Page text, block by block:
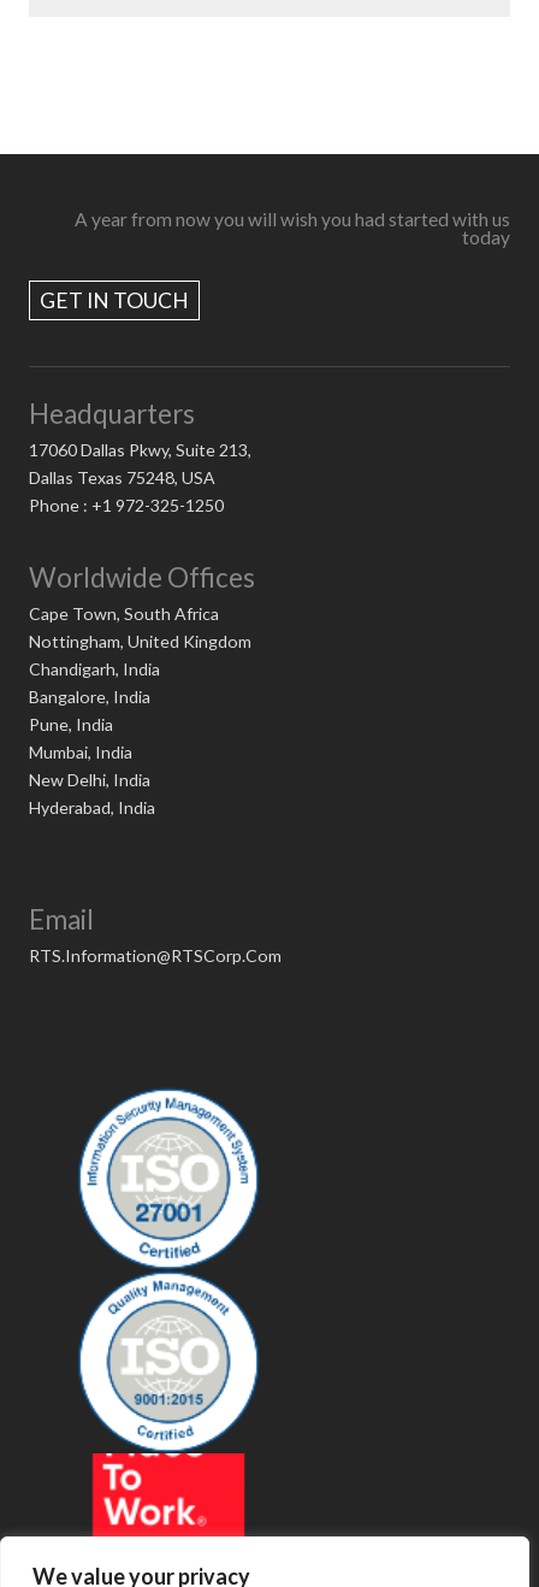
We value your privacy
A year from now you will wish you had started with us
today
GET IN TOUCH
Headquarters
17060 Dallas Pkwy, Suite 213,
Dallas Texas 75248, USA
Phone : +1 972-325-1250
Worldwide Offices
Cape Town, South Africa
Nottingham, United Kingdom
Chandigarh, India
Bangalore, India
Pune, India
Mumbai, India
New Delhi, India
Hyderabad, India
Email
RTS.Information@RTSCorp.Com